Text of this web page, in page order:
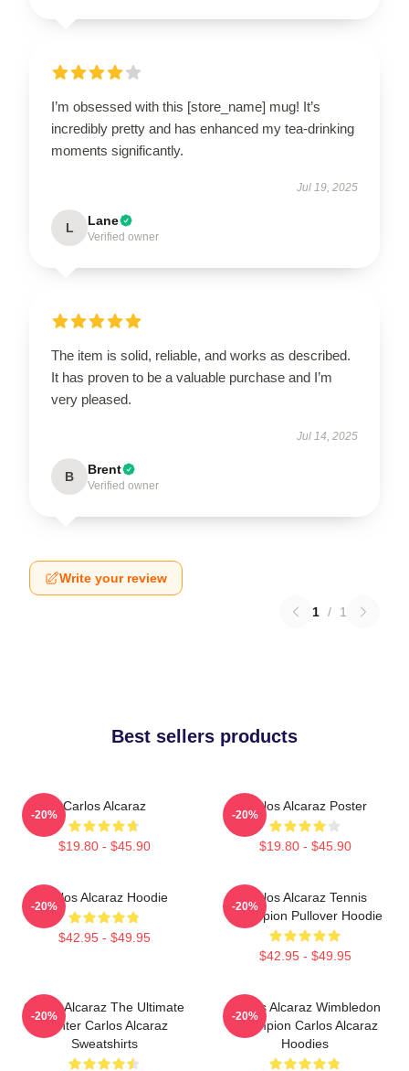
I’m obsessed with this [store_name] mug! It’s
incredibly pretty and has enhanced my tea-drinking
moments significantly.
Jul 19, 2025
L Lane
Verified owner
The item is solid, reliable, and works as described.
It has proven to be a valuable purchase and I’m
very pleased.
Jul 14, 2025
B Brent
Verified owner
Write your review
1 / 1
Best sellers products
Carlos Alcaraz
$19.80 - $45.90
-20%
Carlos Alcaraz Poster
$19.80 - $45.90
-20%
Carlos Alcaraz Hoodie
$42.95 - $49.95
-20%
Carlos Alcaraz Tennis
Champion Pullover Hoodie
$42.95 - $49.95
-20%
Carlos Alcaraz The Ultimate
Fighter Carlos Alcaraz
Sweatshirts
-20%
Carlos Alcaraz Wimbledon
Champion Carlos Alcaraz
Hoodies
-20%